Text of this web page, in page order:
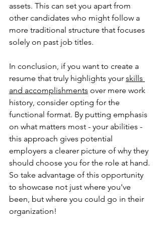
assets. This can set you apart from
other candidates who might follow a
more traditional structure that focuses
solely on past job titles.
In conclusion, if you want to create a
resume that truly highlights your skills
and accomplishments over mere work
history, consider opting for the
functional format. By putting emphasis
on what matters most - your abilities -
this approach gives potential
employers a clearer picture of why they
should choose you for the role at hand.
So take advantage of this opportunity
to showcase not just where you've
been, but where you could go in their
organization!